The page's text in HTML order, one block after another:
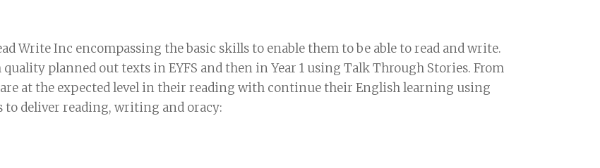
Write Inc encompassing the basic skills to enable them to be able to read and write.
planned out texts in EYFS and then in Year 1 using Talk Through Stories. From
at the expected level in their reading with continue their English learning using
deliver reading, writing and oracy: